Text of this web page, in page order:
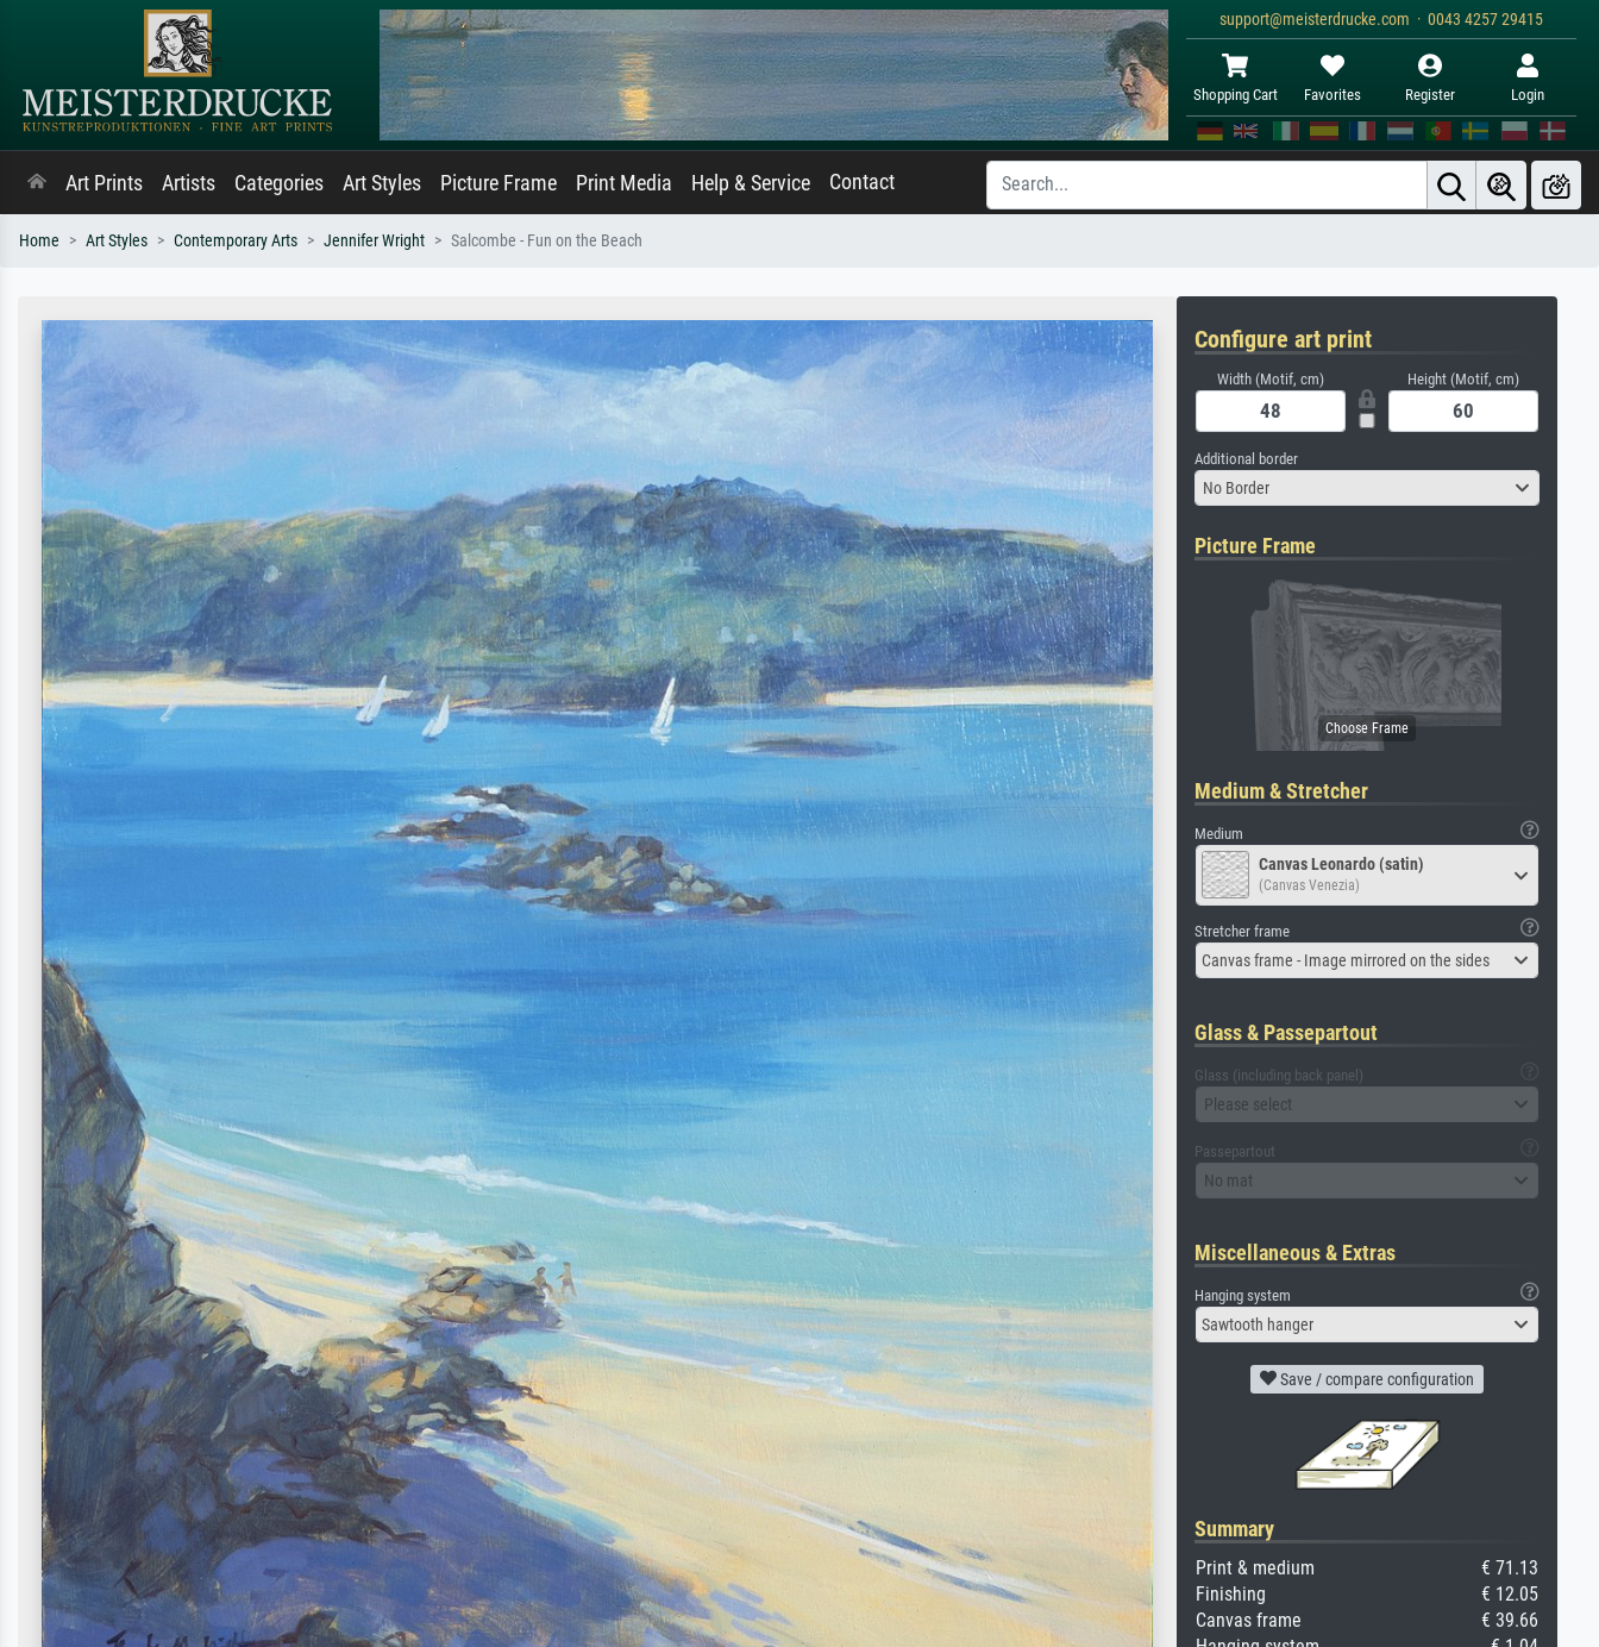
support@meisterdrucke.com · 0043 4257 29415
Shopping Cart Favorites Register Login
Art Prints Artists Categories Art Styles Picture Frame Print Media Help & Service Contact
Home Art Styles Contemporary Arts Jennifer Wright Salcombe - Fun on the Beach
Configure art print
Width (Motif, cm) Height (Motif, cm)
Additional border
No Border
Picture Frame
Medium & Stretcher
Medium
Canvas Leonardo (satin)
(Canvas Venezia)
Stretcher frame
Canvas frame - Image mirrored on the sides
Glass & Passepartout
Glass (including back panel)
Please select
Passepartout
No mat
Miscellaneous & Extras
Hanging system
Sawtooth hanger
Save / compare configuration
Summary
Print & medium
€ 71.13
Finishing
€ 12.05
Canvas frame
€ 39.66